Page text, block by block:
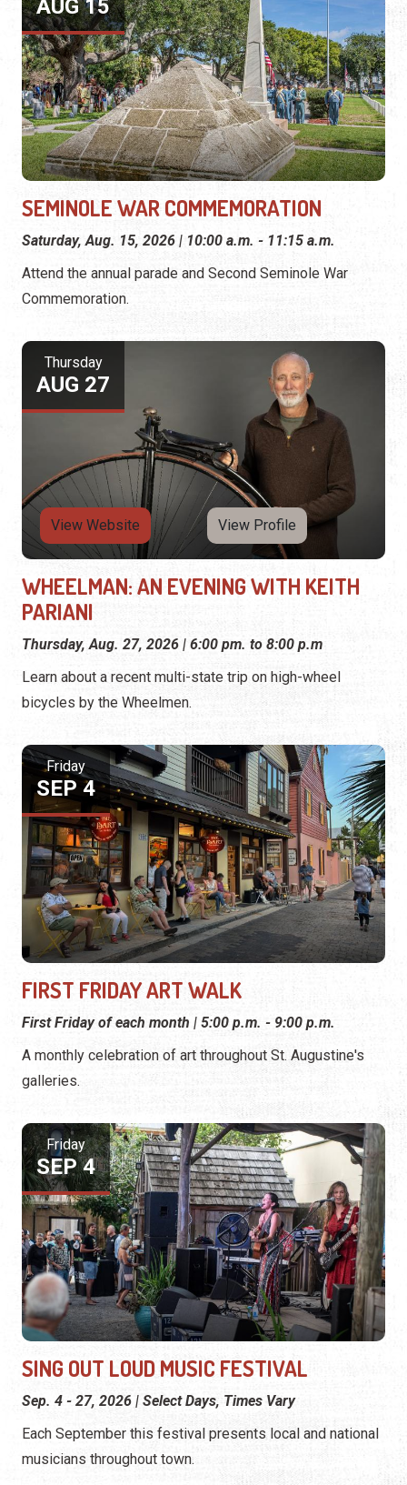
AUG 15
SEMINOLE WAR COMMEMORATION
Saturday, Aug. 15, 2026 | 10:00 a.m. - 11:15 a.m.
Attend the annual parade and Second Seminole War
Commemoration.
Thursday
AUG 27
View Website View Profile
WHEELMAN: AN EVENING WITH KEITH
PARIANI
Thursday, Aug. 27, 2026 | 6:00 pm. to 8:00 p.m
Learn about a recent multi-state trip on high-wheel
bicycles by the Wheelmen.
Friday
SEP 4
FIRST FRIDAY ART WALK
First Friday of each month | 5:00 p.m. - 9:00 p.m.
A monthly celebration of art throughout St. Augustine's
galleries.
Friday
SEP 4
SING OUT LOUD MUSIC FESTIVAL
Sep. 4 - 27, 2026 | Select Days, Times Vary
Each September this festival presents local and national
musicians throughout town.